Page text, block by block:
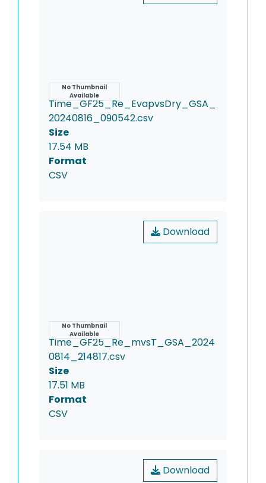
No Thumbnail
Available
Name
Time_GF25_Re_EvapvsDry_GSA_
20240816_090542.csv
Size
17.54 MB
Format
CSV
No Thumbnail
Available
Download
Name
Time_GF25_Re_mvsT_GSA_2024
0814_214817.csv
Size
17.51 MB
Format
CSV
Download